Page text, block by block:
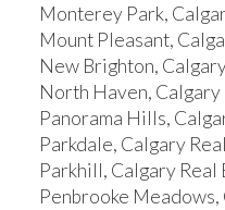
Monterey Park,
Mount Pleasant,
New Brighton,
North Haven, Calgary
Panorama Hills,
Parkdale, Calgary
Parkhill, Calgary Real
Penbrooke